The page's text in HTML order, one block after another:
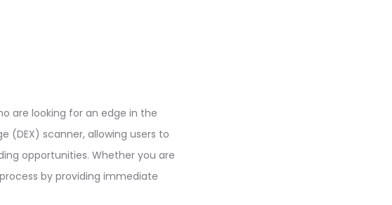
are looking for an edge in the
(DEX) scanner, allowing users to
opportunities. Whether you are
by providing immediate